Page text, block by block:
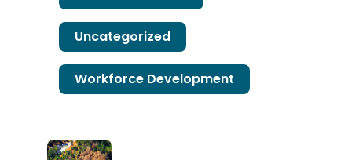
Uncategorized
Workforce Development